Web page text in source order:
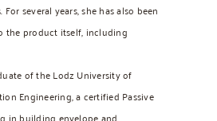
several years, she has also been
the product itself, including
of the Lodz University of
Engineering, a certified Passive
in building envelope and